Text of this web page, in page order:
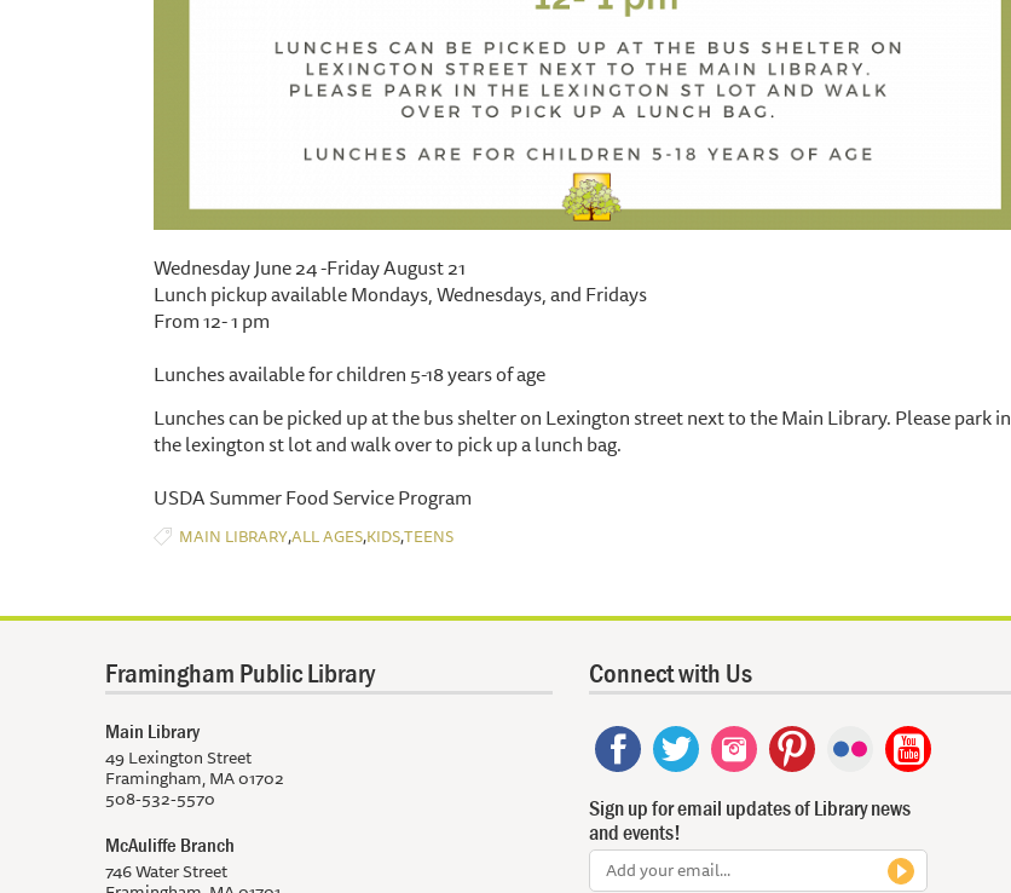
Wednesday June 24 -Friday August 21
Lunch pickup available Mondays, Wednesdays, and Fridays
From 12- 1 pm
Lunches available for children 5-18 years of age
Lunches can be picked up at the bus shelter on Lexington street next to the Main Library. Please park in
the lexington st lot and walk over to pick up a lunch bag.
USDA Summer Food Service Program
MAIN LIBRARY,ALL AGES,KIDS,TEENS
Framingham Public Library
Main Library
49 Lexington Street
Framingham, MA 01702
508-532-5570
McAuliffe Branch
746 Water Street
Connect with Us
Sign up for email updates of Library news
and events!